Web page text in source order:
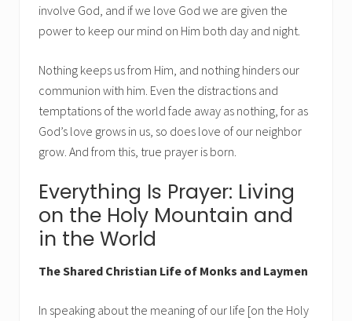
involve God, and if we love God we are given the
power to keep our mind on Him both day and night.
Nothing keeps us from Him, and nothing hinders our
communion with him. Even the distractions and
temptations of the world fade away as nothing, for as
God’s love grows in us, so does love of our neighbor
grow. And from this, true prayer is born.
Everything Is Prayer: Living
on the Holy Mountain and
in the World
The Shared Christian Life of Monks and Laymen
In speaking about the meaning of our life [on the Holy